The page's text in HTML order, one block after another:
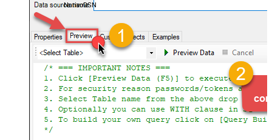
NativoDSN